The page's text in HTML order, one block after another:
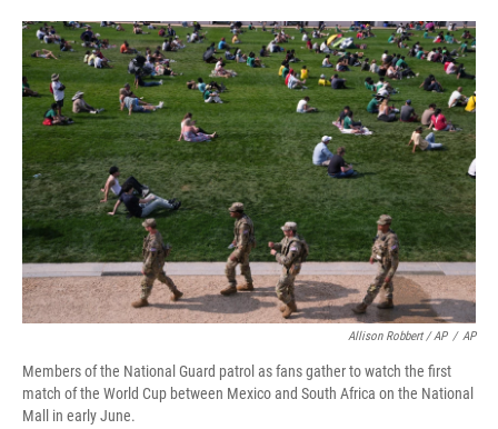
Allison Robbert / AP / AP
Members of the National Guard patrol as fans gather to watch the first
match of the World Cup between Mexico and South Africa on the National
Mall in early June.